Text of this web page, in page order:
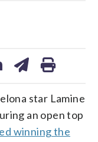
star Lamine
an open top
winning the